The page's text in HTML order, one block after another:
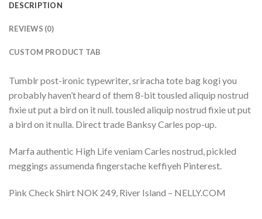
DESCRIPTION
REVIEWS (0)
CUSTOM PRODUCT TAB
Tumblr post-ironic typewriter, sriracha tote bag kogi you
probably haven’t heard of them 8-bit tousled aliquip nostrud
fixie ut put a bird on it null. tousled aliquip nostrud fixie ut put
a bird on it nulla. Direct trade Banksy Carles pop-up.
Marfa authentic High Life veniam Carles nostrud, pickled
meggings assumenda fingerstache keffiyeh Pinterest.
Pink Check Shirt NOK 249, River Island – NELLY.COM